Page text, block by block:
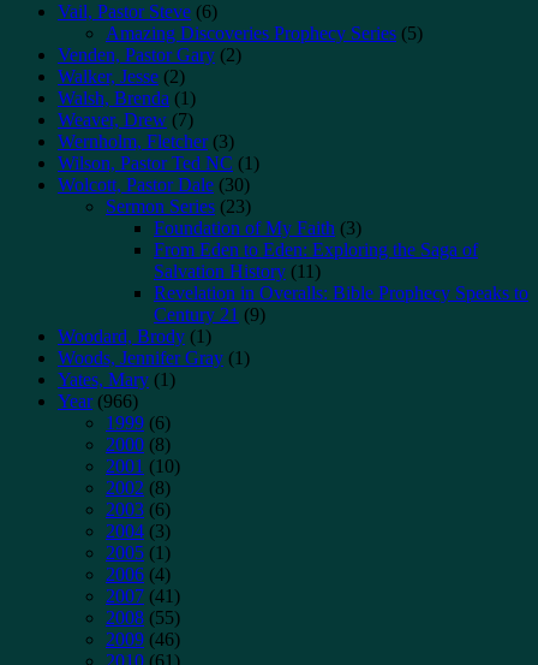
Vail, Pastor Steve (6)
Amazing Discoveries Prophecy Series (5)
Venden, Pastor Gary (2)
Walker, Jesse (2)
Walsh, Brenda (1)
Weaver, Drew (7)
Wernholm, Fletcher(3)
Wilson, Pastor Ted NC (1)
Wolcott, Pastor Dale (30)
Sermon Series (23)
Foundation of My Faith (3)
From Eden to Eden: Exploring the Saga of
Salvation History (11)
Revelation in Overalls: Bible Prophecy Speaks to
Century 21 (9)
Woodard, Brody (1)
Woods, Jennifer Gray (1)
Yates, Mary (1)
Year(966)
1999 (6)
2000 (8)
2001 (10)
2002 (8)
2003 (6)
2004 (3)
2005 (1)
2006 (4)
2007 (41)
2008 (55)
2009 (46)
2010 (61)